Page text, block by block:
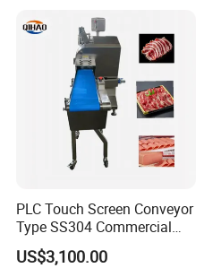
PLC Touch Screen Conveyor
Type SS304 Commercial
Fresh Meat Slicer for Beef
US$3,100.00